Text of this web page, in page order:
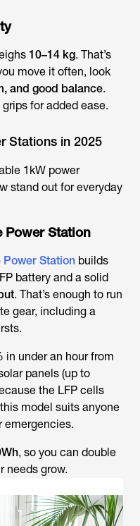
10–14 kg. That’s
move it often, look
and good balance.
for added ease.
Stations in 2025
1kW power
stand out for everyday
Power Station
Power Station builds
battery and a solid
. That’s enough to run
gear, including a
in under an hour from
panels (up to
the LFP cells
model suits anyone
emergencies.
, so you can double
needs grow.